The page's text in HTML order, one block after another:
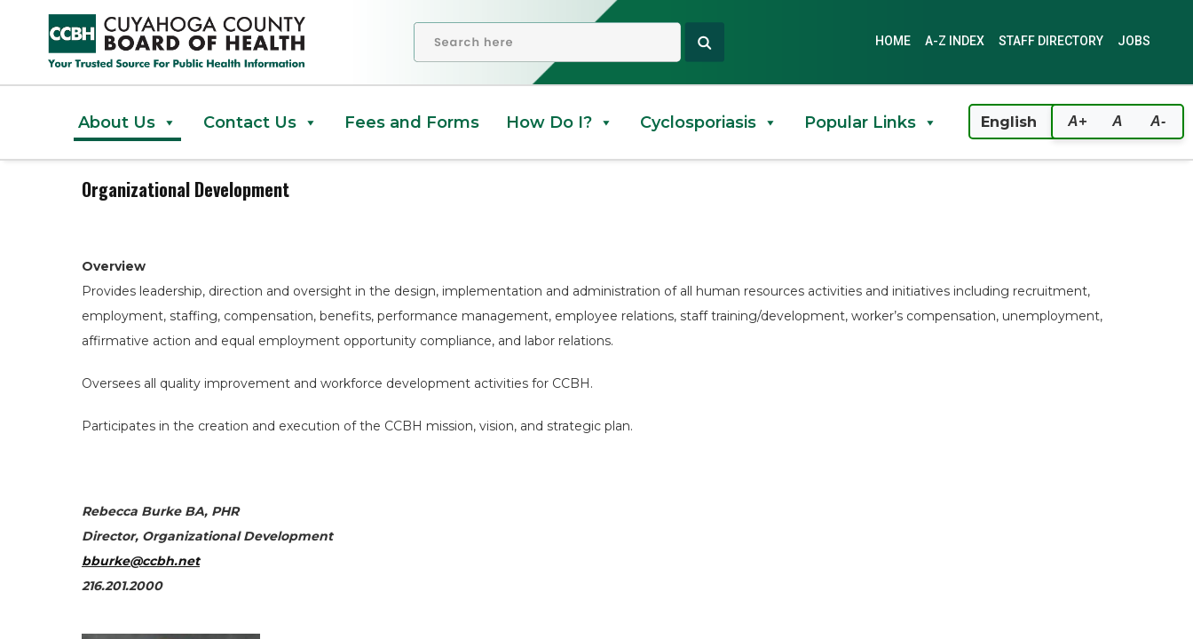
Organizational Development
HOME A-Z INDEX STAFF DIRECTORY JOBS
About Us Contact Us Fees and Forms How Do I? Cyclosporiasis Popular Links
Organizational Development
Overview
Provides leadership, direction and oversight in the design, implementation and administration of all human resources activities and initiatives including recruitment,
employment, staffing, compensation, benefits, performance management, employee relations, staff training/development, worker’s compensation, unemployment,
affirmative action and equal employment opportunity compliance, and labor relations.
Oversees all quality improvement and workforce development activities for CCBH.
Participates in the creation and execution of the CCBH mission, vision, and strategic plan.
Rebecca Burke BA, PHR
Director, Organizational Development
bburke@ccbh.net
216.201.2000
A+ A A-